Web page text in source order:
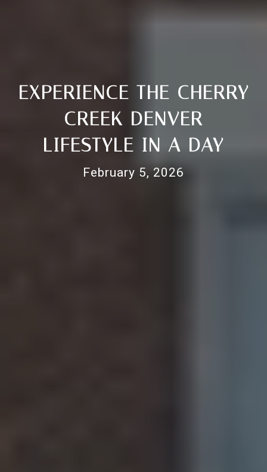
EXPERIENCE THE CHERRY
CREEK DENVER
LIFESTYLE IN A DAY
February 5, 2026